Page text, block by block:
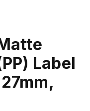
Label